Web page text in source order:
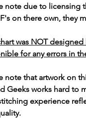
note due to licensing
on there own, they
was NOT
for any errors in
note that artwork on
Geeks works hard to
experience